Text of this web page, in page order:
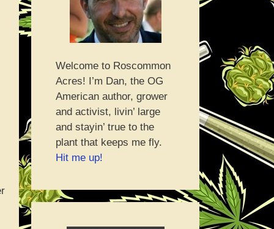
Welcome to Roscommon
Acres! I’m Dan, the OG
American author, grower
and activist, livin’ large
and stayin’ true to the
plant that keeps me fly.
Hit me up!